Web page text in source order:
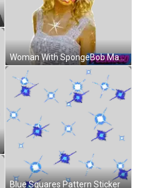
Woman With SpongeBob Mask Sticker
Blue Squares Pattern Sticker